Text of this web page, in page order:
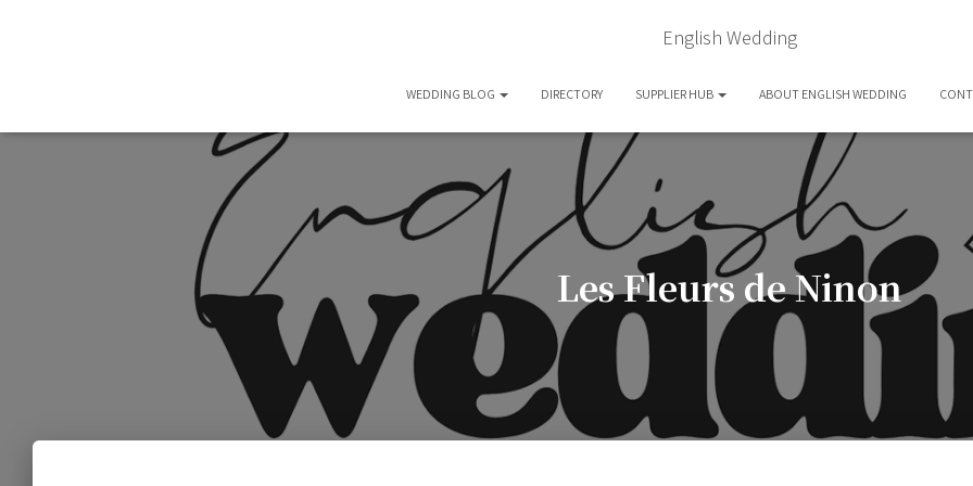
English Wedding
WEDDING BLOG DIRECTORY SUPPLIER HUB ABOUT ENGLISH WEDDING
Les Fleurs de Ninon